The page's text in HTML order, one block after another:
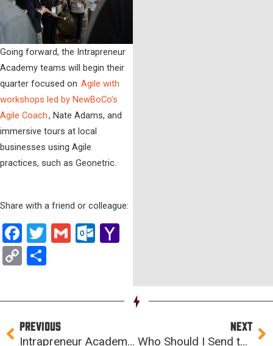
Going forward, the Intrapreneur
Academy teams will begin their
quarter focused on Agile with
workshops led by NewBoCo’s
Agile Coach, Nate Adams, and
immersive tours at local
businesses using Agile
practices, such as Geonetric.
Share with a friend or colleague:
Facebook
Twitter
GmailOutlook.com
Copy
Prev
PREVIOUS
Intrapreneur Academy: Intro to Agile & Geonetric Tour Recap
NEXT
Who Should I Send to Intrapreneur Academy?